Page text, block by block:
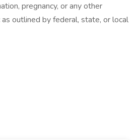
pregnancy, or any other
outlined by federal, state, or local